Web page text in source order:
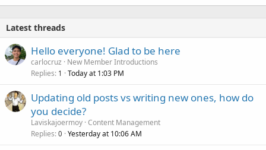
Latest threads
Hello everyone! Glad to be here
carlocruz
New Member Introductions
Replies 1 Today at 1:03 PM
Updating old posts vs writing new ones, how do
you decide?
Laviskajoermoy Content Management
Replies 0 Yesterday at 10:06 AM